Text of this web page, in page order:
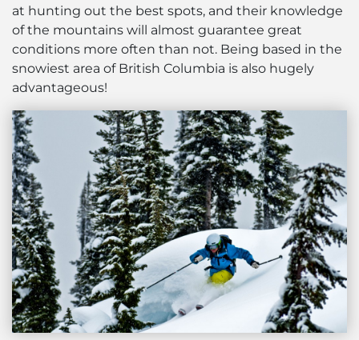
at hunting out the best spots, and their knowledge
of the mountains will almost guarantee great
conditions more often than not. Being based in the
snowiest area of British Columbia is also hugely
advantageous!